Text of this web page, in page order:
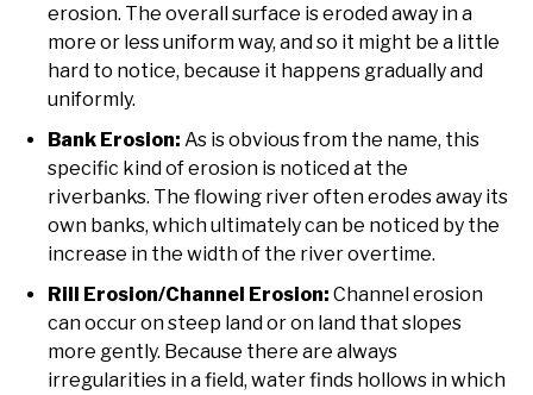
erosion. The overall surface is eroded away in a
more or less uniform way, and so it might be a little
hard to notice, because it happens gradually and
uniformly.
Bank Erosion: As is obvious from the name, this
specific kind of erosion is noticed at the
riverbanks. The flowing river often erodes away its
own banks, which ultimately can be noticed by the
increase in the width of the river overtime.
Rill Erosion/Channel Erosion: Channel erosion
can occur on steep land or on land that slopes
more gently. Because there are always
irregularities in a field, water finds hollows in which